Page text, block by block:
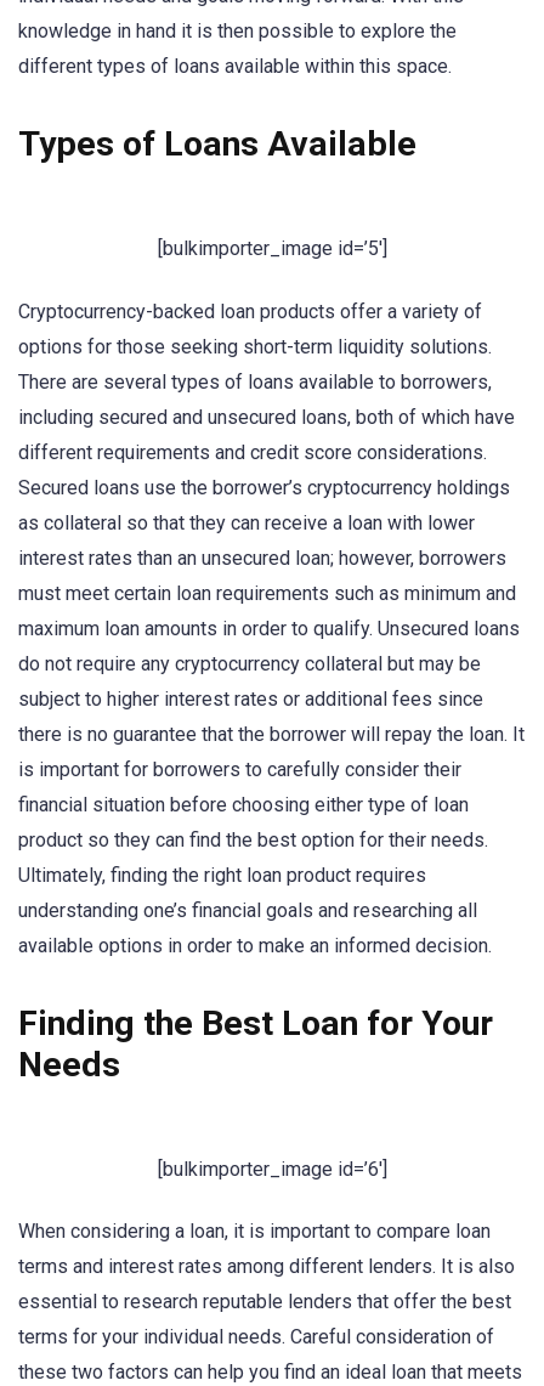
knowledge in hand it is then possible to explore the
different types of loans available within this space.
Types of Loans Available
[bulkimporter_image id=’5′]
Cryptocurrency-backed loan products offer a variety of
options for those seeking short-term liquidity solutions.
There are several types of loans available to borrowers,
including secured and unsecured loans, both of which have
different requirements and credit score considerations.
Secured loans use the borrower’s cryptocurrency holdings
as collateral so that they can receive a loan with lower
interest rates than an unsecured loan; however, borrowers
must meet certain loan requirements such as minimum and
maximum loan amounts in order to qualify. Unsecured loans
do not require any cryptocurrency collateral but may be
subject to higher interest rates or additional fees since
there is no guarantee that the borrower will repay the loan. It
is important for borrowers to carefully consider their
financial situation before choosing either type of loan
product so they can find the best option for their needs.
Ultimately, finding the right loan product requires
understanding one’s financial goals and researching all
available options in order to make an informed decision.
Finding the Best Loan for Your
Needs
[bulkimporter_image id=’6′]
When considering a loan, it is important to compare loan
terms and interest rates among different lenders. It is also
essential to research reputable lenders that offer the best
terms for your individual needs. Careful consideration of
these two factors can help you find an ideal loan that meets